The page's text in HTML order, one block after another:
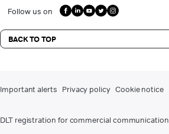
Follow us on
BACK TO TOP
Important alerts Privacy policy Cookie notice
DLT registration for commercial communication